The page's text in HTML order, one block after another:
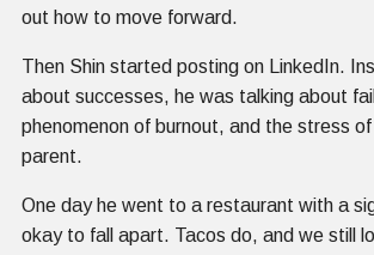
out how to move forward.
Then Shin started posting on LinkedIn.
about successes, he was talking about
phenomenon of burnout, and the stress
parent.
One day he went to a restaurant with a
okay to fall apart. Tacos do, and we still